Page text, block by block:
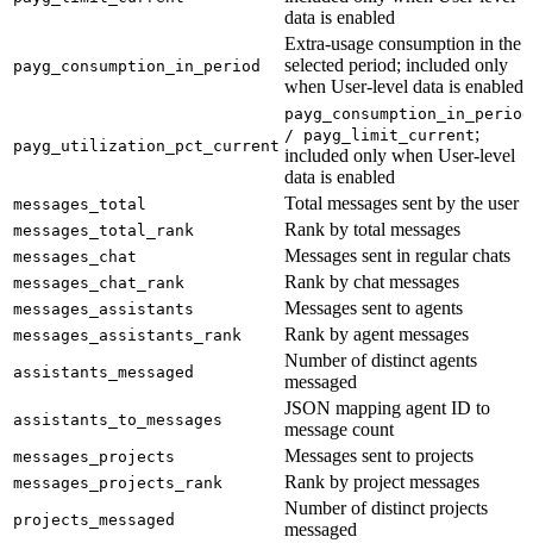
data is enabled
payg_consumption_in_period
Extra-usage consumption in the
selected period; included only
when User-level data is enabled
payg_utilization_pct_current
payg_consumption_in_period
/ payg_limit_current;
included only when User-level
data is enabled
messages_total Total messages sent by the user
messages_total_rank Rank by total messages
messages_chat Messages sent in regular chats
messages_chat_rank Rank by chat messages
messages_assistants Messages sent to agents
messages_assistants_rank Rank by agent messages
assistants_messaged
Number of distinct agents
messaged
assistants_to_messages
JSON mapping agent ID to
message count
messages_projects Messages sent to projects
messages_projects_rank Rank by project messages
projects_messaged
Number of distinct projects
messaged